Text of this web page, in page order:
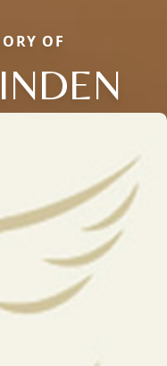
OF